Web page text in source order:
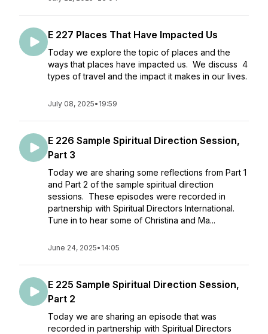
E 227 Places That Have Impacted Us
Today we explore the topic of places and the
ways that places have impacted us. We discuss 4
types of travel and the impact it makes in our lives.
July 08, 2025• 19:59
E 226 Sample Spiritual Direction Session,
Part 3
Today we are sharing some reflections from Part 1
and Part 2 of the sample spiritual direction
sessions. These episodes were recorded in
partnership with Spiritual Directors International.
Tune in to hear some of Christina and Ma...
June 24, 2025• 14:05
E 225 Sample Spiritual Direction Session,
Part 2
Today we are sharing an episode that was
recorded in partnership with Spiritual Directors